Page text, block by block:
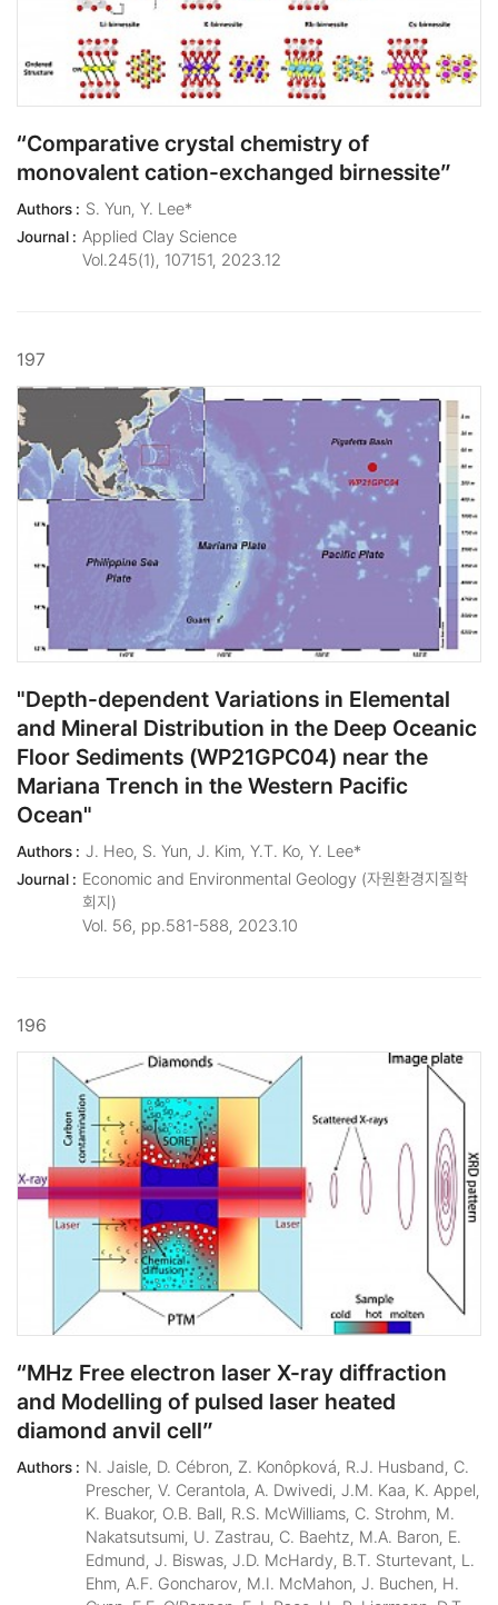
“Comparative crystal chemistry of
monovalent cation-exchanged birnessite”
Authors : S. Yun, Y. Lee*
Journal : Applied Clay Science
Vol.245(1), 107151, 2023.12
197
"Depth-dependent Variations in Elemental
and Mineral Distribution in the Deep Oceanic
Floor Sediments (WP21GPC04) near the
Mariana Trench in the Western Pacific
Ocean"
Authors : J. Heo, S. Yun, J. Kim, Y.T. Ko, Y. Lee*
Journal : Economic and Environmental Geology (자원환경지질학
회지)
Vol. 56, pp.581-588, 2023.10
196
“MHz Free electron laser X-ray diffraction
and Modelling of pulsed laser heated
diamond anvil cell”
Authors : N. Jaisle, D. Cébron, Z. Konôpková, R.J. Husband, C.
Prescher, V. Cerantola, A. Dwivedi, J.M. Kaa, K. Appel,
K. Buakor, O.B. Ball, R.S. McWilliams, C. Strohm, M.
Nakatsutsumi, U. Zastrau, C. Baehtz, M.A. Baron, E.
Edmund, J. Biswas, J.D. McHardy, B.T. Sturtevant, L.
Ehm, A.F. Goncharov, M.I. McMahon, J. Buchen, H.